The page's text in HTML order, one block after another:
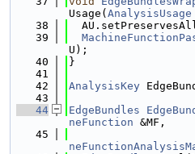
Usage( AnalysisUsage
   38
   39
U);
   40
}
   41
   42
AnalysisKey
   43
   44
EdgeBundles
neFunction &MF,
   45